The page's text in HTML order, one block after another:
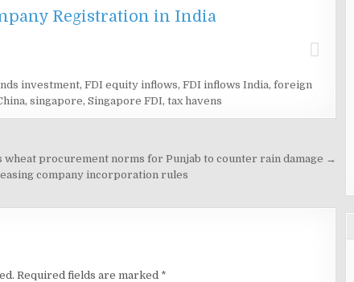
Registration in India
investment, FDI equity inflows, FDI inflows India, foreign
, singapore, Singapore FDI, tax havens
wheat procurement norms for Punjab to counter rain damage →
company incorporation rules
Required fields are marked *